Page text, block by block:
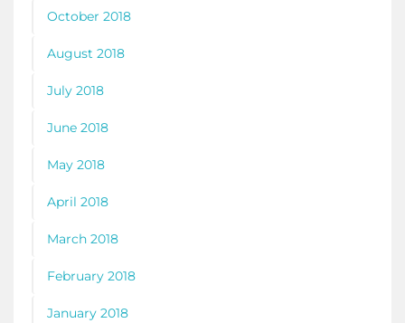
October 2018
August 2018
July 2018
June 2018
May 2018
April 2018
March 2018
February 2018
January 2018